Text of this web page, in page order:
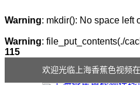
Warning: mkdir(): No space left
Warning: file_put_contents(./
115
欢迎光临上海香蕉色视频